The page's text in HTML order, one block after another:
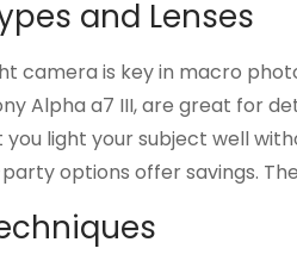
and Lenses
camera is key in macro
Alpha a7 III, are great for
you light your subject well
options offer savings.